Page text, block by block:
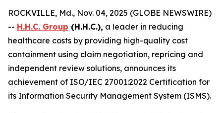
ROCKVILLE, Md., Nov. 04, 2025 (GLOBE NEWSWIRE)
-- H.H.C. Group (H.H.C.), a leader in reducing
healthcare costs by providing high-quality cost
containment using claim negotiation, repricing and
independent review solutions, announces its
achievement of ISO/IEC 27001:2022 Certification for
its Information Security Management System (ISMS).